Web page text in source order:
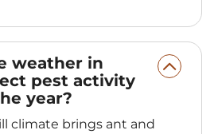
weather in
pest activity
year?
climate brings ant and